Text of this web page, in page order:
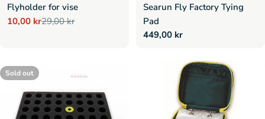
Flyholder for vise
Sale
10,00 kr
Regular29,00 kr
Searun Fly Factory Tying
Pad
Regular
449,00 kr
Sold out